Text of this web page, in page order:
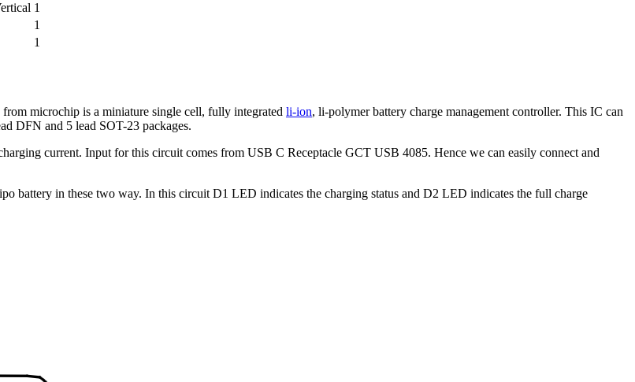
1
1
1
microchip is a miniature single cell, fully integrated li-ion, li-polymer battery charge management controller. This IC can
DFN and 5 lead SOT-23 packages.
current. Input for this circuit comes from USB C Receptacle GCT USB 4085. Hence we can easily connect and
battery in these two way. In this circuit D1 LED indicates the charging status and D2 LED indicates the full charge